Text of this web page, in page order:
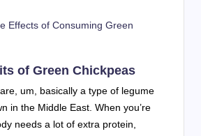
Effects of Consuming Green
of Green Chickpeas
um, basically a type of legume
in the Middle East. When you’re
needs a lot of extra protein,